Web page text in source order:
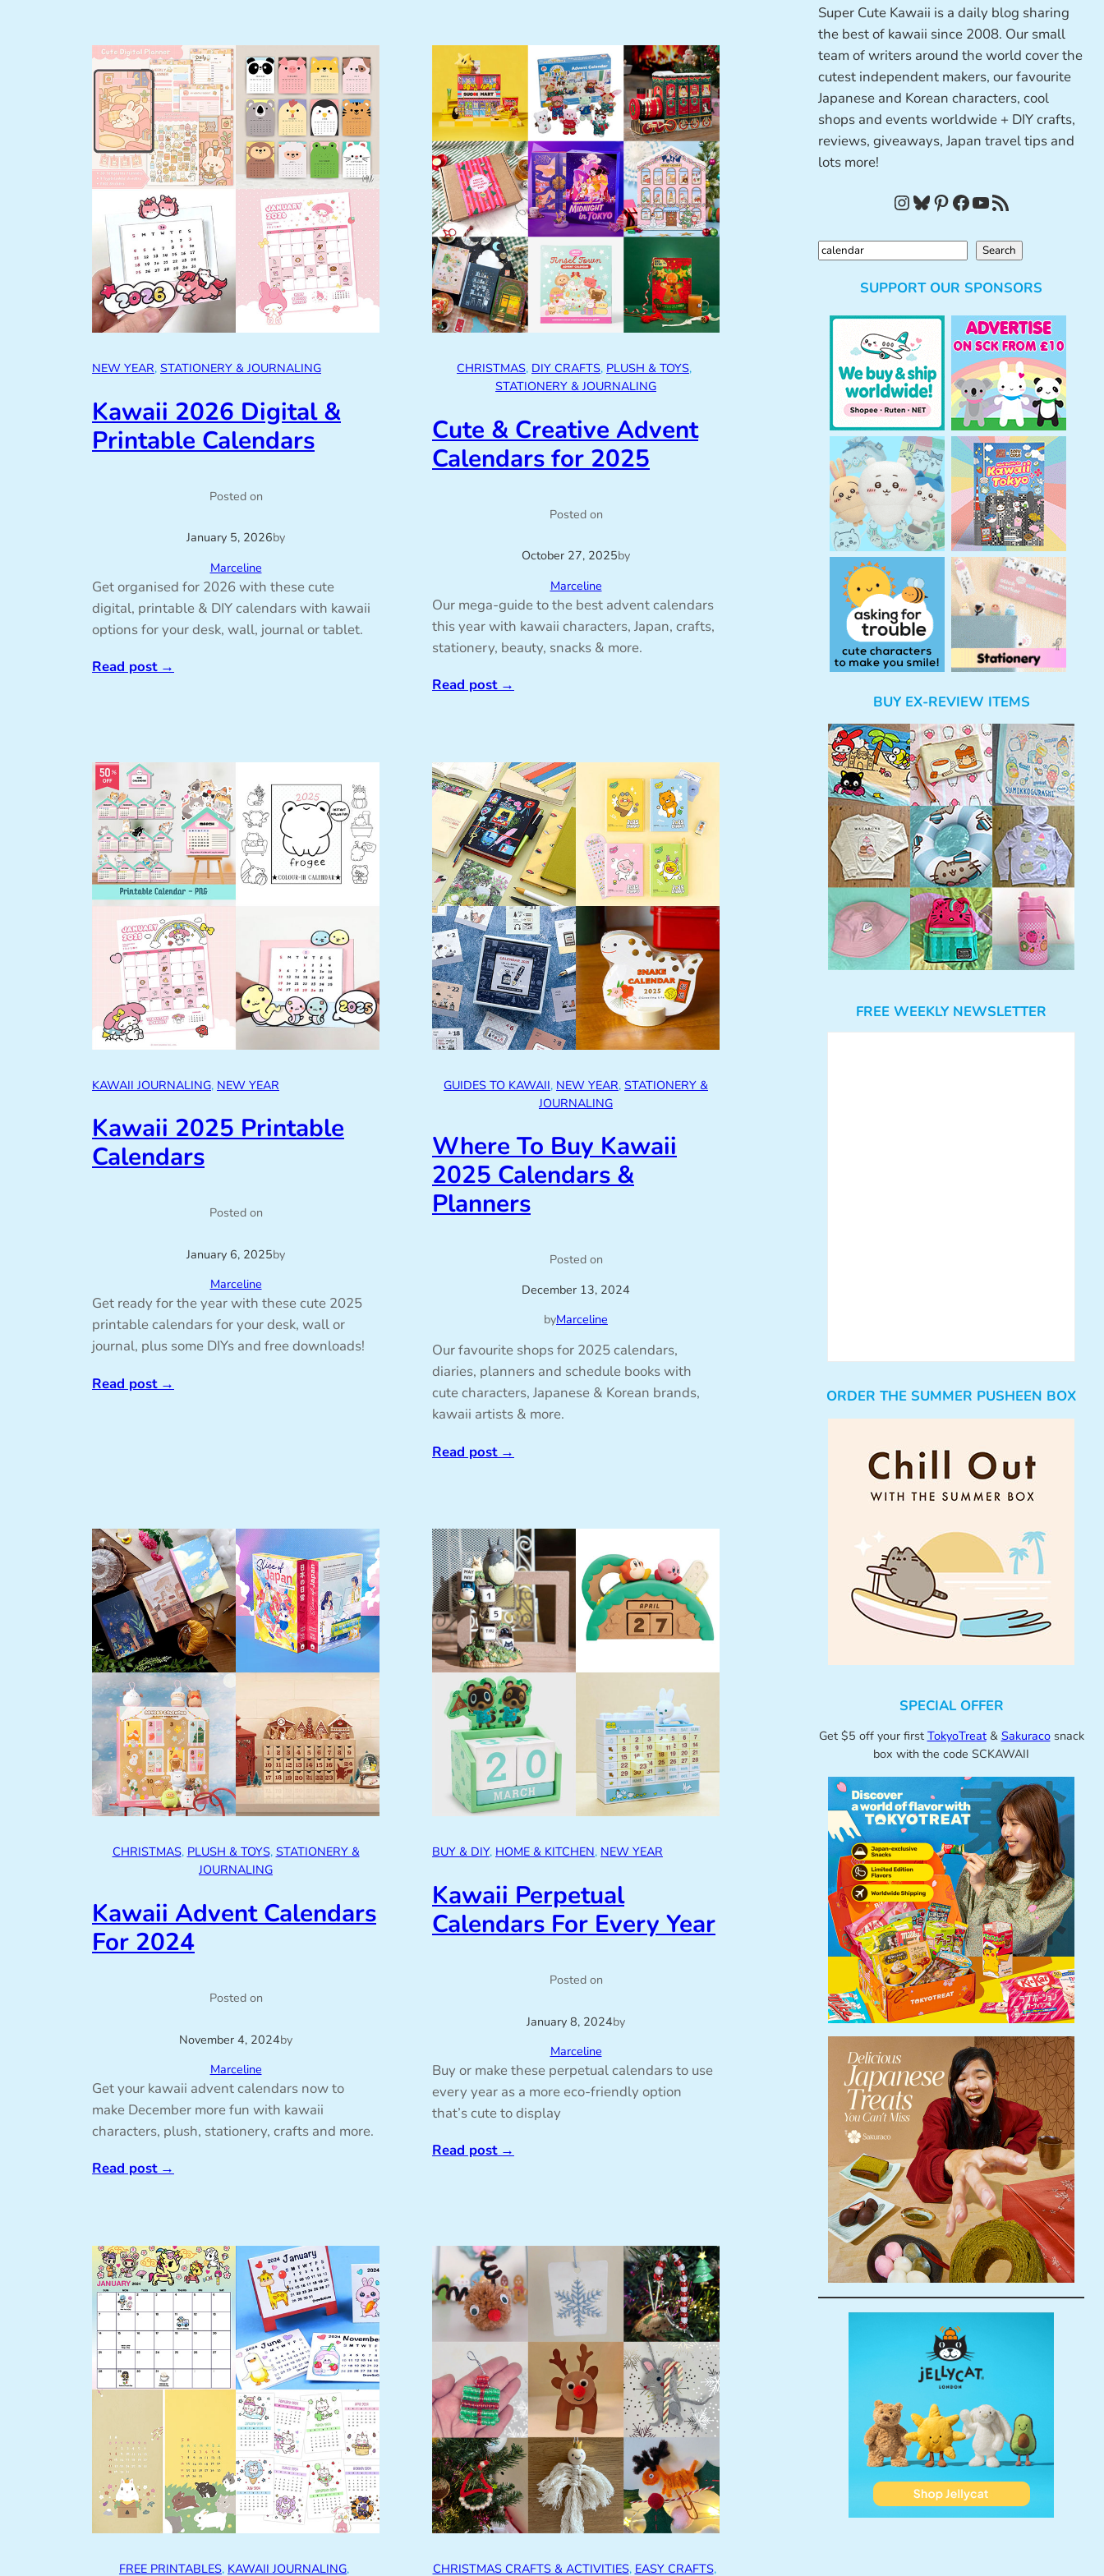
NEW YEAR, STATIONERY & JOURNALING
Kawaii 2026 Digital &
Printable Calendars
Posted on
January 5, 2026by
Marceline
Get organised for 2026 with these cute
digital, printable & DIY calendars with kawaii
options for your desk, wall, journal or tablet.
Read post→
CHRISTMAS, DIY CRAFTS, PLUSH & TOYS
STATIONERY & JOURNALING
Cute & Creative Advent
Calendars for 2025
Posted on
October 27, 2025by
Marceline
Our mega-guide to the best advent calendars
this year with kawaii characters, Japan, crafts,
stationery, beauty, snacks & more.
Read post→
KAWAII JOURNALING, NEW YEAR
Kawaii 2025 Printable
Calendars
Posted on
January 6, 2025by
Marceline
Get ready for the year with these cute 2025
printable calendars for your desk, wall or
journal, plus some DIYs and free downloads!
Read post→
GUIDES TO KAWAII, NEW YEAR, STATIONERY &
JOURNALING
Where To Buy Kawaii
2025 Calendars &
Planners
Posted on
December 13, 2024
byMarceline
Our favourite shops for 2025 calendars,
diaries, planners and schedule books with
cute characters, Japanese & Korean brands,
kawaii artists & more.
Read post→
CHRISTMAS, PLUSH & TOYS, STATIONERY &
JOURNALING
Kawaii Advent Calendars
For 2024
Posted on
November 4, 2024by
Marceline
Get your kawaii advent calendars now to
make December more fun with kawaii
characters, plush, stationery, crafts and more.
Read post→
BUY & DIY, HOME & KITCHEN, NEW YEAR
Kawaii Perpetual
Calendars For Every Year
Posted on
January 8, 2024by
Marceline
Buy or make these perpetual calendars to use
every year as a more eco-friendly option
that’s cute to display
Read post→
FREE PRINTABLES, KAWAII JOURNALING CHRISTMAS CRAFTS & ACTIVITIES, EASY CRAFTS,
Super Cute Kawaii is a daily blog sharing
the best of kawaii since 2008. Our small
team of writers around the world cover the
cutest independent makers, our favourite
Japanese and Korean characters, cool
shops and events worldwide + DIY crafts,
reviews, giveaways, Japan travel tips and
lots more!
InstagramBluesky Pinterest Facebook YouTube RSS Feed
S
Search
SUPPORT OUR SPONSORS
BUY EX-REVIEW ITEMS
FREE WEEKLY NEWSLETTER
ORDER THE SUMMER PUSHEEN BOX
SPECIAL OFFER
Get $5 off your first TokyoTreat& Sakuracosnack
box with the code SCKAWAII